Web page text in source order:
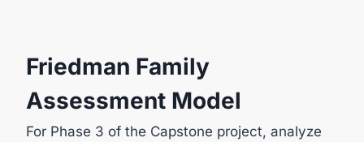
Friedman Family
Assessment Model
For Phase 3 of the Capstone project, analyze